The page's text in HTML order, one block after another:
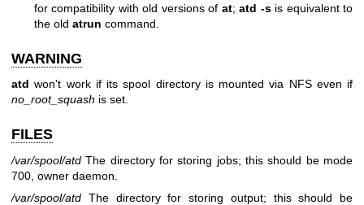
for compatibility with old versions of at;atd -sis equivalent to
the old atrun command.
WARNING
atd won't work if its spool directory is mounted via NFS even if
no_root_squash is set.
FILES
/var/spool/atd The directory for storing jobs; this should be mode
700, owner daemon.
/var/spool/atd The directory for storing output; this should be